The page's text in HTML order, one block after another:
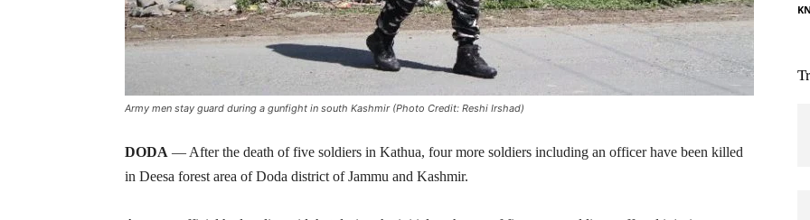
Army men stay guard during a gunfight in south Kashmir (Photo Credit: Reshi Irshad)
DODA — After the death of five soldiers in Kathua, four more soldiers including an officer have been killed
in Deesa forest area of Doda district of Jammu and Kashmir.